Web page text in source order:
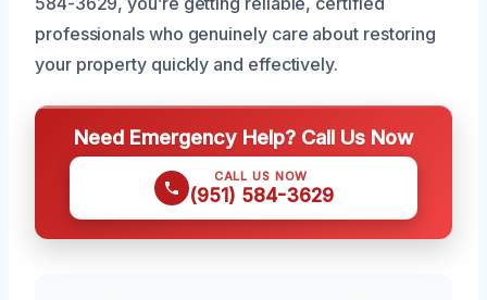
professionals who genuinely care about restoring
your property quickly and effectively.
Need Emergency Help? Call Us Now
CALL US NOW
(951) 584-3629